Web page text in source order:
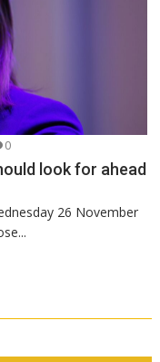
0
look for ahead
26 November